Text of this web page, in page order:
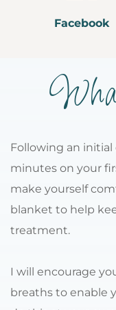
Facebook
Following an
minutes on your
make yourself
blanket to help
treatment.
I will encourage
breaths to enable